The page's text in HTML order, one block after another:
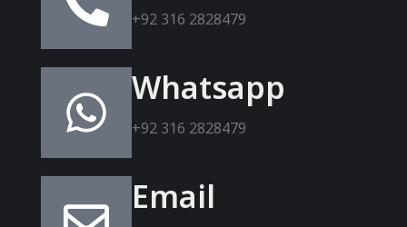
+92 316 2828479
Whatsapp
+92 316 2828479
Email